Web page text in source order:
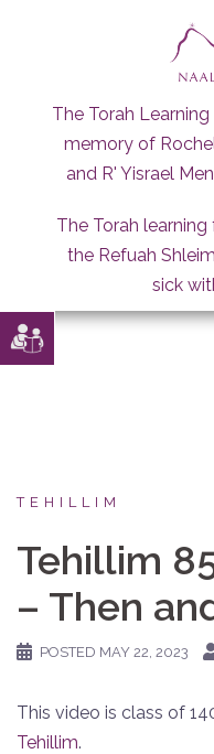
The Torah
memory of
and R' Yisrael
The Torah
the Refuah
sick
TEHILLIM
Tehillim
– Then
POSTED MAY 22, 2023
This video is class of
Tehillim.